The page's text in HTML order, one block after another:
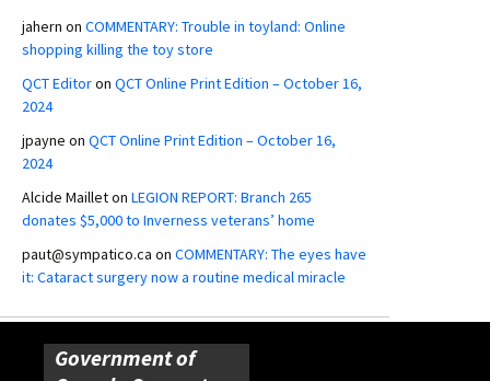
jahern on COMMENTARY: Trouble in toyland: Online
shopping killing the toy store
QCT Editoron QCT Online Print Edition – October 16,
2024
jpayne on QCT Online Print Edition – October 16,
2024
Alcide Mailleton LEGION REPORT: Branch 265
donates $5,000 to Inverness veterans’ home
paut@sympatico.ca on COMMENTARY: The eyes have
it: Cataract surgery now a routine medical miracle
Government of